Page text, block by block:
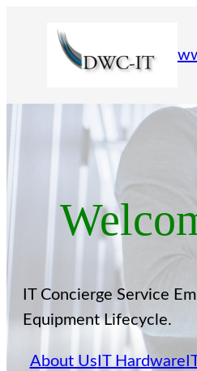
IT Concierge Service
Equipment Lifecycle.
About Us IT Hardware